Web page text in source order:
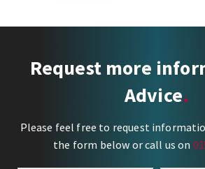
Request more
Advice
Please feel free to request
the form below or call us on